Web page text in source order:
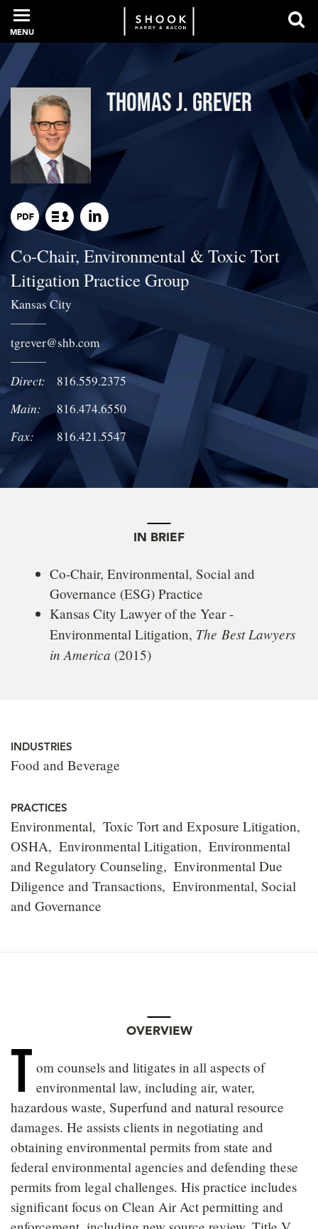
EXPERIENCE
INTELLIGENCE
SERVICES
LOCATIONS
CAREERS
MENU
Thomas J. Grever
Co-Chair, Environmental & Toxic Tort
Litigation Practice Group
Kansas City
tgrever@shb.com
Direct:
816.559.2375
Main:
816.474.6550
Fax:
816.421.5547
IN BRIEF
Co-Chair, Environmental, Social and
Governance (ESG) Practice
Kansas City Lawyer of the Year -
Environmental Litigation, The Best Lawyers
in America (2015)
INDUSTRIES
Food and Beverage
PRACTICES
Environmental
Toxic Tort and Exposure Litigation
OSHA
Environmental Litigation
Environmental
and Regulatory Counseling
Environmental Due
Diligence and Transactions Environmental, Social
and Governance
OVERVIEW
T om counsels and litigates in all aspects of
environmental law, including air, water,
hazardous waste, Superfund and natural resource
damages. He assists clients in negotiating and
obtaining environmental permits from state and
federal environmental agencies and defending these
permits from legal challenges. His practice includes
significant focus on Clean Air Act permitting and